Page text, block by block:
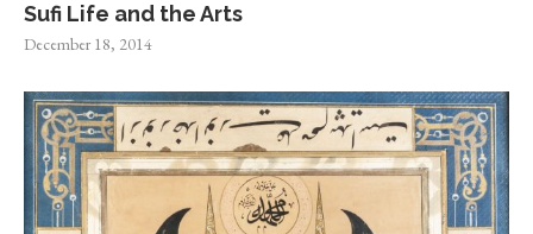
Sufi Life and the Arts
December 18, 2014